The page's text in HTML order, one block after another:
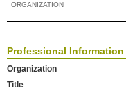
ORGANIZATION
Professional Information
Organization
Title